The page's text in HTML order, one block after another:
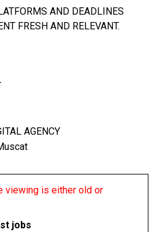
AND DEADLINES
FRESH AND RELEVANT.
AGENCY
viewing is either old or
jobs